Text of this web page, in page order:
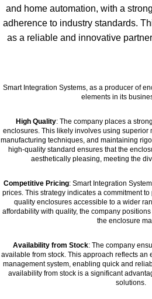
and home automation, with a
adherence to industry standards.
as a reliable and innovative
Smart Integration Systems, as a producer of
elements in its
High Quality: The company places a
enclosures. This likely involves using superior
manufacturing techniques, and maintaining
high-quality standard ensures that the
aesthetically pleasing, meeting the
Competitive Pricing: Smart Integration
prices. This strategy indicates a commitment
quality enclosures accessible to a wider
affordability with quality, the company
the enclosure
Availability from Stock: The company
available from stock. This approach reflects
management system, enabling quick and
availability from stock is a significant
solutions.